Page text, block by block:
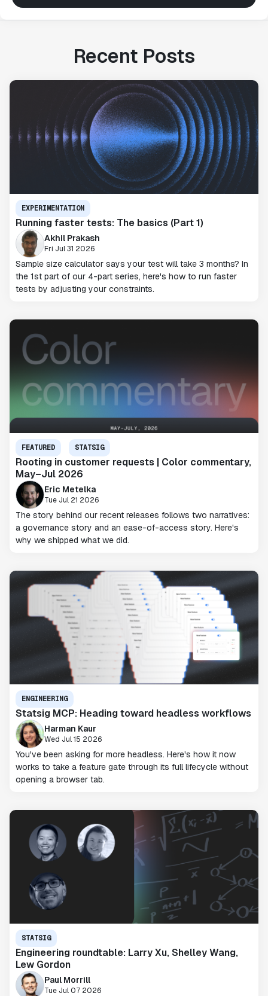
Recent Posts
EXPERIMENTATION
Running faster tests: The basics (Part 1)
Akhil Prakash
Fri Jul 31 2026
Sample size calculator says your test will take 3 months? In
the 1st part of our 4-part series, here's how to run faster
tests by adjusting your constraints.
FEATURED STATSIG
Rooting in customer requests | Color commentary,
May–Jul 2026
Eric Metelka
Tue Jul 21 2026
The story behind our recent releases follows two narratives:
a governance story and an ease-of-access story. Here's
why we shipped what we did.
ENGINEERING
Statsig MCP: Heading toward headless workflows
Harman Kaur
Wed Jul 15 2026
You've been asking for more headless. Here's how it now
works to take a feature gate through its full lifecycle without
opening a browser tab.
STATSIG
Engineering roundtable: Larry Xu, Shelley Wang,
Lew Gordon
Paul Morrill
Tue Jul 07 2026